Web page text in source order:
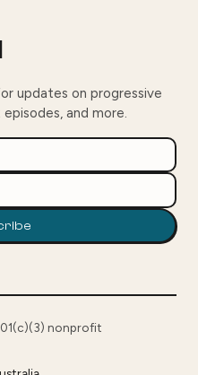
updates on progressive
and more.
nonprofit